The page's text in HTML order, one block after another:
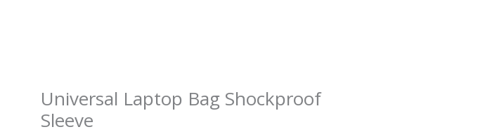
Universal Laptop Bag Shockproof
Sleeve